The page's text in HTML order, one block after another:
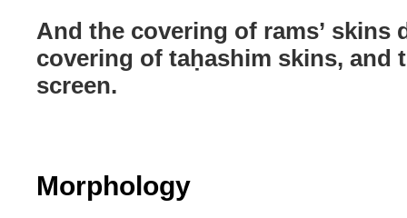
And the covering of rams’ skins
covering of taḥashim skins, and
screen.
Morphology